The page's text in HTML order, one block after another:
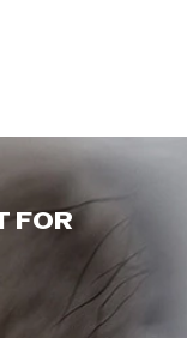
FOR